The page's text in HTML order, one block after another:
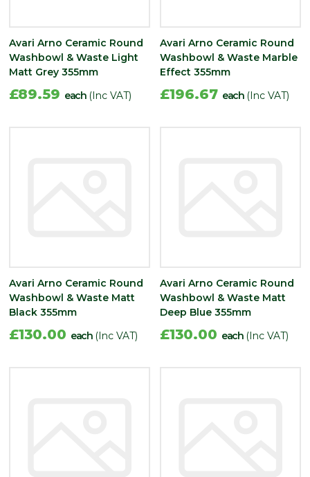
Avari Arno Ceramic Round
Washbowl & Waste Light
Matt Grey 355mm
£89.59 each (Inc VAT)
Avari Arno Ceramic Round
Washbowl & Waste Marble
Effect 355mm
£196.67 each (Inc VAT)
Avari Arno Ceramic Round
Washbowl & Waste Matt
Black 355mm
£130.00 each (Inc VAT)
Avari Arno Ceramic Round
Washbowl & Waste Matt
Deep Blue 355mm
£130.00 each (Inc VAT)